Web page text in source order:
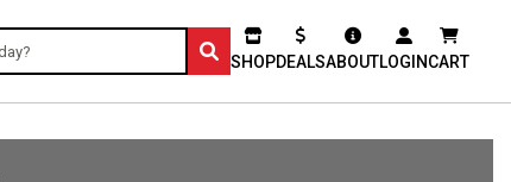
SHOPDEALSABOUTLOGINCART